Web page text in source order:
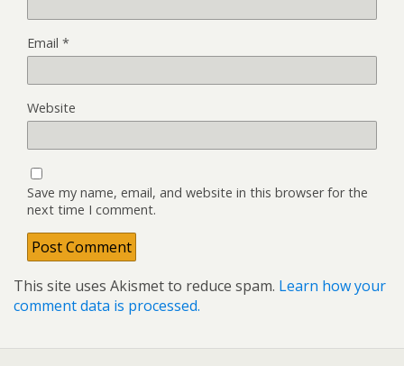
Email *
Website
Save my name, email, and website in this browser for the
next time I comment.
This site uses Akismet to reduce spam. Learn how your
comment data is processed.